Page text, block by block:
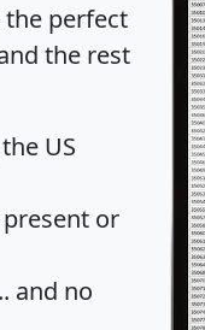
perfect
the rest
US
or
and no